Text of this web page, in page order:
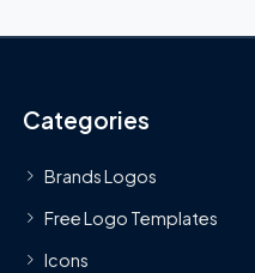
Categories
Brands Logos
Free Logo Templates
Icons